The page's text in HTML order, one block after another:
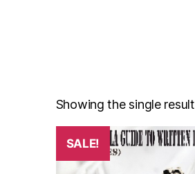
Showing the single result
SALE!